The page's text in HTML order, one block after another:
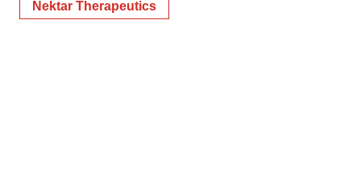
Nektar Therapeutics